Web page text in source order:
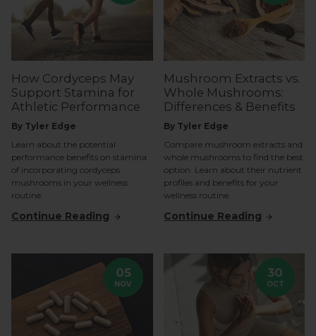
How Cordyceps May
Support Stamina for
Athletic Performance
By Tyler Edge
Learn about the potential
performance benefits on stamina
of incorporating cordyceps
mushrooms in your wellness
routine.
Continue Reading
Mushroom Extracts vs.
Whole Mushrooms:
Differences & Benefits
By Tyler Edge
Compare mushroom extracts and
whole mushrooms to find the best
option. Learn about their nutrient
profiles and benefits for your
wellness routine.
Continue Reading
05
NOV
30
OCT